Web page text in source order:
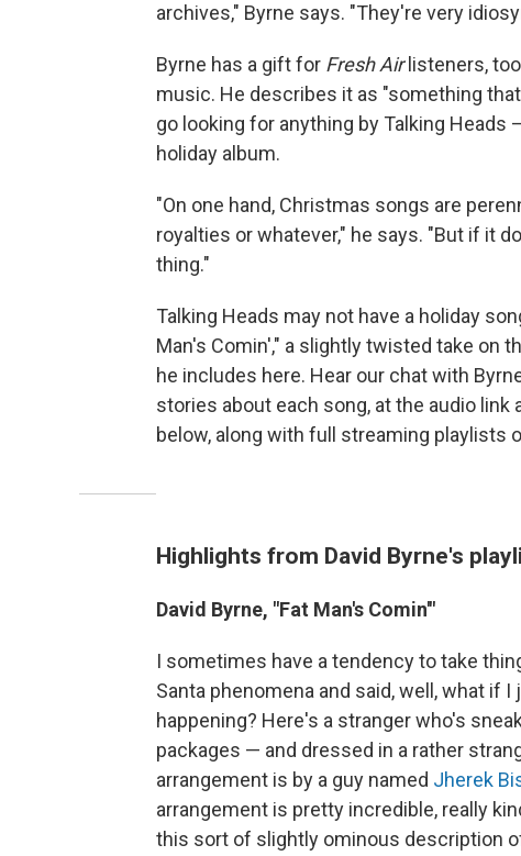
archives," Byrne says. "They're very
Byrne has a gift for Fresh Air listeners,
music. He describes it as "something
go looking for anything by Talking Heads
holiday album.
"On one hand, Christmas songs are
royalties or whatever," he says. "But if it
thing."
Talking Heads may not have a holiday
Man's Comin'," a slightly twisted take on
he includes here. Hear our chat with
stories about each song, at the audio
below, along with full streaming playlists
Highlights from David Byrne's
David Byrne, "Fat Man's Comin'"
I sometimes have a tendency to take
Santa phenomena and said, well, what if
happening? Here's a stranger who's
packages — and dressed in a rather
arrangement is by a guy named Jherek
arrangement is pretty incredible, really
this sort of slightly ominous description